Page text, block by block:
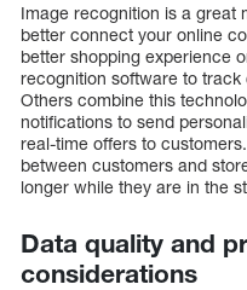
Image recognition is a great
better connect your online
better shopping experience
recognition software to track
Others combine this
notifications to send
real-time offers to
between customers and
longer while they are in the
Data quality and
considerations